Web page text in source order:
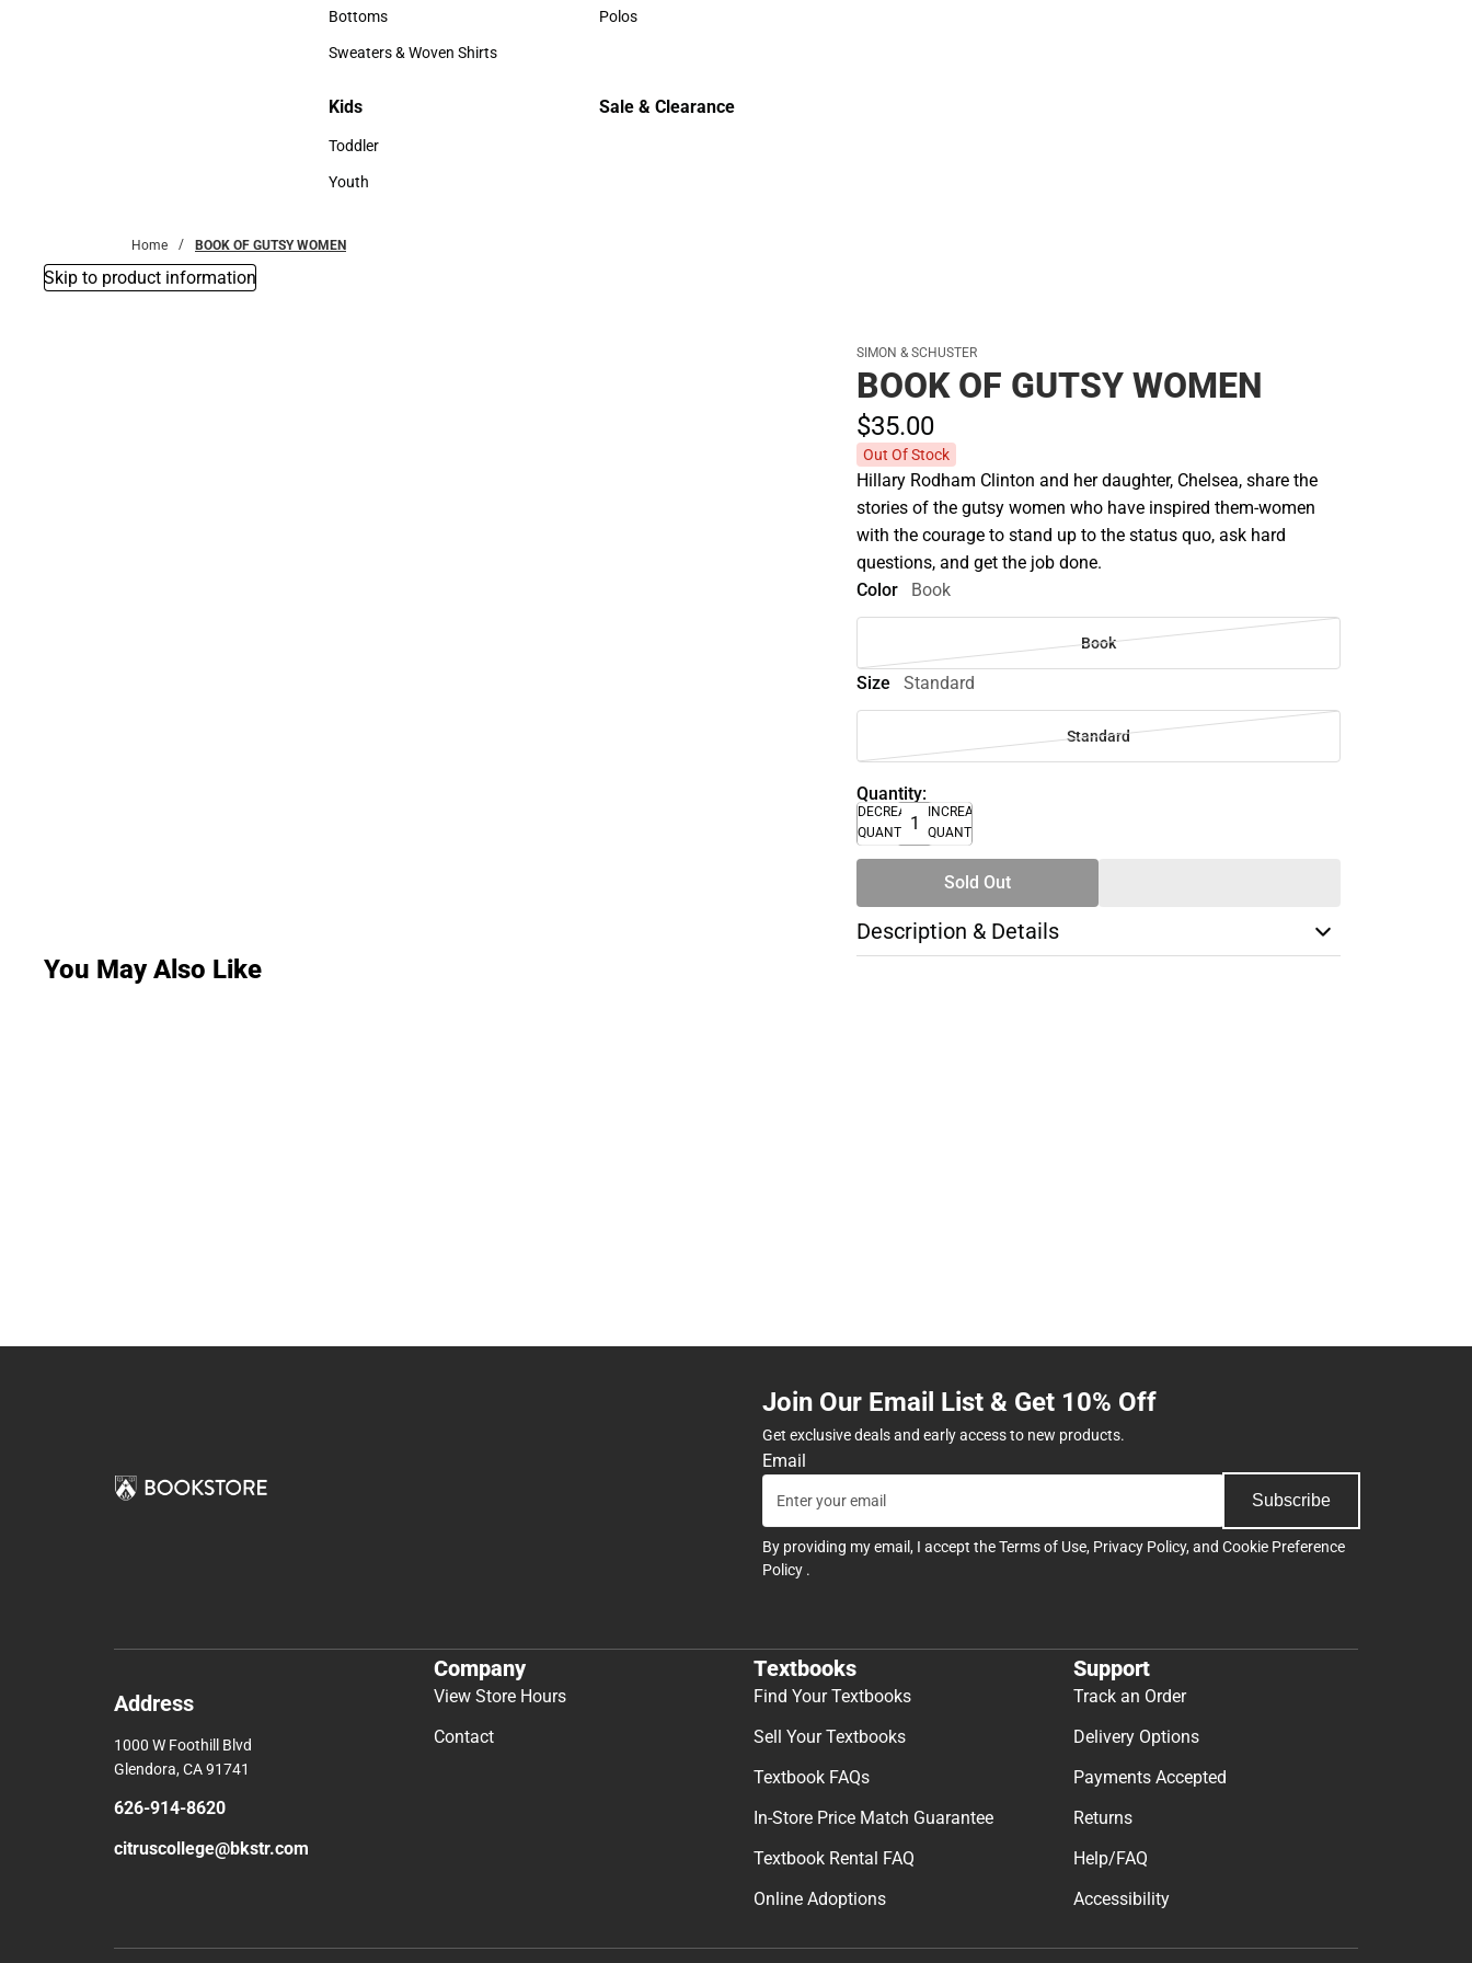
Accessories
Bottoms
Bottoms
Sweaters & Woven Shirts
Sweaters & Woven Shirts
Polos
Kids
Kids
Toddler
Toddler
Youth
Sale & Clearance
Home BOOK OF GUTSY WOMEN
Skip to product information
SIMON & SCHUSTER
BOOK OF GUTSY WOMEN
$35.00
Out Of Stock
Hillary Rodham Clinton and her daughter, Chelsea, share the
stories of the gutsy women who have inspired them-women
with the courage to stand up to the status quo, ask hard
questions, and get the job done.
Color
Book
Book
Size Standard
Standard
Quantity:
DECREASE
QUANTITY
INCREASE
QUANTITY
Sold Out
Description & Details
You May Also Like
Join Our Email List & Get 10% Off
Get exclusive deals and early access to new products.
Email
Subscribe
By providing my email, I accept theTerms of Use, Privacy Policy, and Cookie Preference
Policy .
Address
1000 W Foothill Blvd
Glendora, CA 91741
626-914-8620
citruscollege@bkstr.com
Company
View Store Hours
Contact
Textbooks
Find Your Textbooks
Sell Your Textbooks
Textbook FAQs
In-Store Price Match Guarantee
Textbook Rental FAQ
Online Adoptions
Support
Track an Order
Delivery Options
Payments Accepted
Returns
Help/FAQ
Accessibility